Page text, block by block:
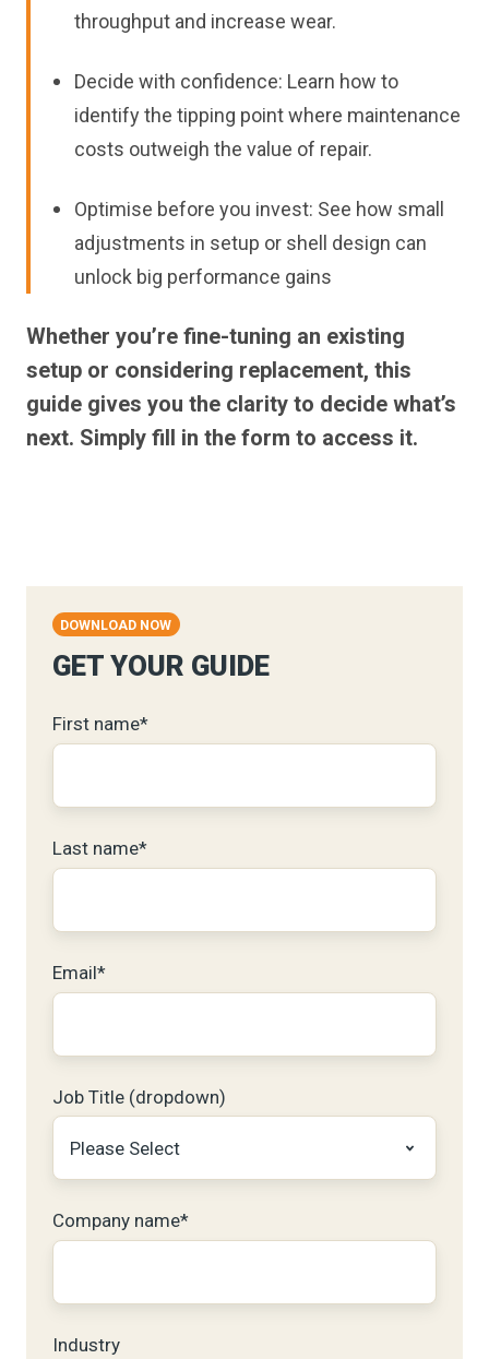
throughput and increase wear.
Decide with confidence: Learn how to
identify the tipping point where maintenance
costs outweigh the value of repair.
Optimise before you invest: See how small
adjustments in setup or shell design can
unlock big performance gains
Whether you’re fine-tuning an existing
setup or considering replacement, this
guide gives you the clarity to decide what’s
next. Simply fill in the form to access it.
DOWNLOAD NOW
GET YOUR GUIDE
First name*
Last name*
Email*
Job Title (dropdown)
Company name*
Industry